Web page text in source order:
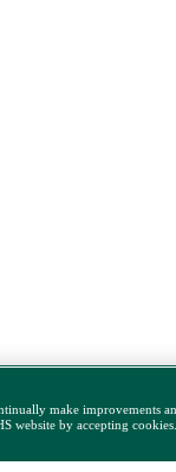
make improvements
website by accepting